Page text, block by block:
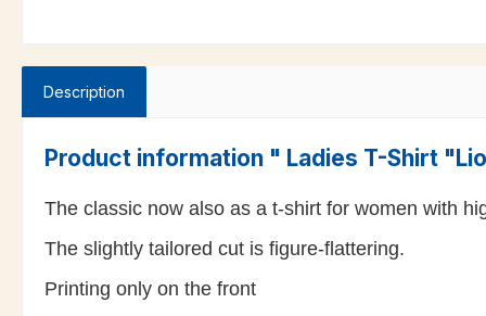
Description
Product information " Ladies T-Shirt
The classic now also as a t-shirt for women with
The slightly tailored cut is figure-flattering.
Printing only on the front